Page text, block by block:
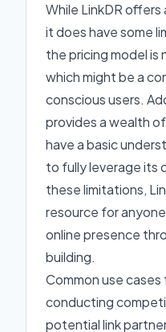
While LinkDR
it does have some
the pricing model is
which might be a
conscious users.
provides a wealth
have a basic
to fully leverage its
these limitations,
resource for
online presence
building.
Common use cases
conducting
potential link